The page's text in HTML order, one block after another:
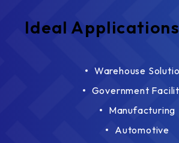
Ideal
Warehouse
Government
Manufacturing
Automotive